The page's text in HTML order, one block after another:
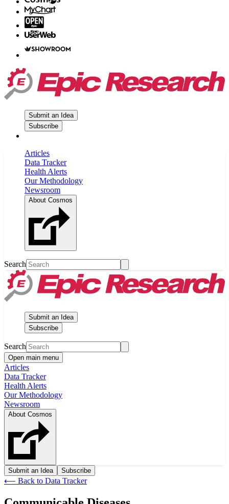
Submit an Idea
Subscribe
Articles
Data Tracker
Health Alerts
Our Methodology
Newsroom
About Cosmos
Search
Submit an Idea
Subscribe
Search
Open main menu
Articles
Data Tracker
Health Alerts
Our Methodology
Newsroom
About Cosmos
Submit an Idea Subscribe
⟵ Back to Data Tracker